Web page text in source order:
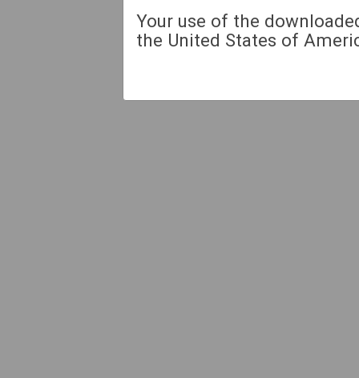
Your use of the
the United States of